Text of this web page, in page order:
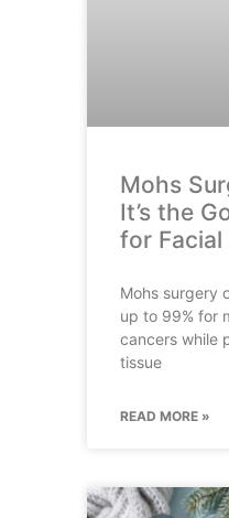
Mohs
It’s the
for Facial
Mohs surgery
up to 99% for
cancers while
tissue
READ MORE »